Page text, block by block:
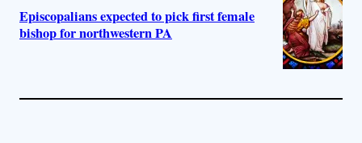
Episcopalians expected to pick first female
bishop for northwestern PA